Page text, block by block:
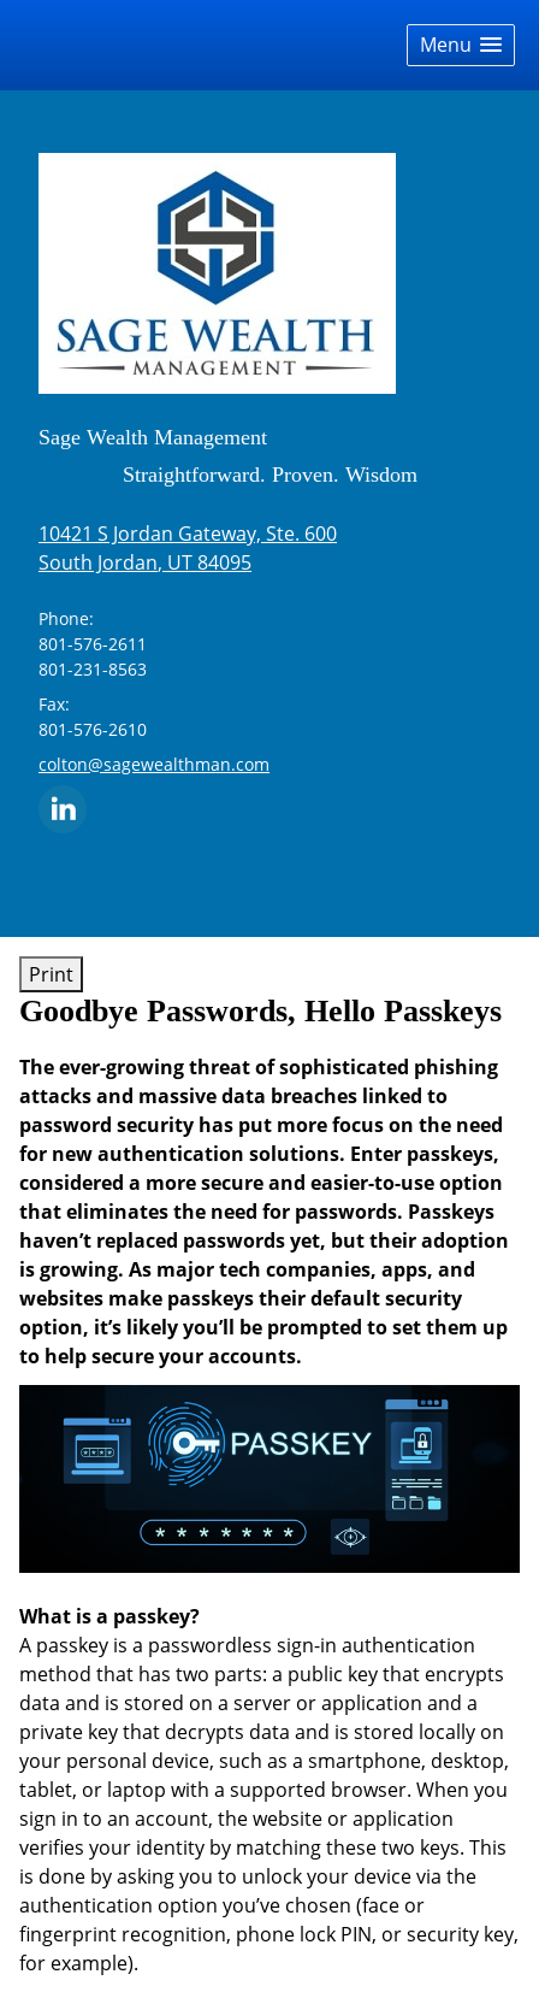
Menu
Sage Wealth Management
Straightforward. Proven. Wisdom
10421 S Jordan Gateway, Ste. 600
South Jordan, UT84095
Phone:
801-576-2611
801-231-8563
Fax:
801-576-2610
E-mail address:
colton@sagewealthman.com
Print
Goodbye Passwords, Hello Passkeys
The ever-growing threat of sophisticated phishing
attacks and massive data breaches linked to
password security has put more focus on the need
for new authentication solutions. Enter passkeys,
considered a more secure and easier-to-use option
that eliminates the need for passwords. Passkeys
haven’t replaced passwords yet, but their adoption
is growing. As major tech companies, apps, and
websites make passkeys their default security
option, it’s likely you’ll be prompted to set them up
to help secure your accounts.
What is a passkey?
A passkey is a passwordless sign-in authentication
method that has two parts: a public key that encrypts
data and is stored on a server or application and a
private key that decrypts data and is stored locally on
your personal device, such as a smartphone, desktop,
tablet, or laptop with a supported browser. When you
sign in to an account, the website or application
verifies your identity by matching these two keys. This
is done by asking you to unlock your device via the
authentication option you’ve chosen (face or
fingerprint recognition, phone lock PIN, or security key,
for example).